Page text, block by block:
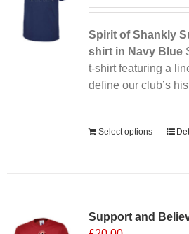
Spirit of Shankly
shirt in Navy Blue
t-shirt featuring a
define our club’s
Select options
Support and